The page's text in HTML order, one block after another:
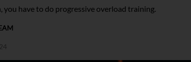
have to do progressive overload training.